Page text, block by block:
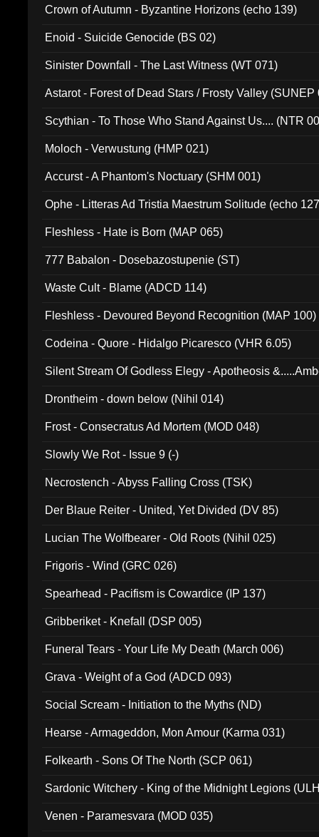
Crown of Autumn - Byzantine Horizons (echo 139)
Enoid - Suicide Genocide (BS 02)
Sinister Downfall - The Last Witness (WT 071)
Astarot - Forest of Dead Stars / Frosty Valley (SUNEP
Scythian - To Those Who Stand Against Us.... (NTR
Moloch - Verwustung (HMP 021)
Accurst - A Phantom's Noctuary (SHM 001)
Ophe - Litteras Ad Tristia Maestrum Solitude (echo
Fleshless - Hate is Born (MAP 065)
777 Babalon - Dosebazostupenie (ST)
Waste Cult - Blame (ADCD 114)
Fleshless - Devoured Beyond Recognition (MAP 100)
Codeina - Quore - Hidalgo Picaresco (VHR 6.05)
Silent Stream Of Godless Elegy - Apotheosis
Drontheim - down below (Nihil 014)
Frost - Consecratus Ad Mortem (MOD 048)
Slowly We Rot - Issue 9 (-)
Necrostench - Abyss Falling Cross (TSK)
Der Blaue Reiter - United, Yet Divided (DV 85)
Lucian The Wolfbearer - Old Roots (Nihil 025)
Frigoris - Wind (GRC 026)
Spearhead - Pacifism is Cowardice (IP 137)
Gribberiket - Knefall (DSP 005)
Funeral Tears - Your Life My Death (March 006)
Grava - Weight of a God (ADCD 093)
Social Scream - Initiation to the Myths (ND)
Hearse - Armageddon, Mon Amour (Karma 031)
Folkearth - Sons Of The North (SCP 061)
Sardonic Witchery - King of the Midnight Legions
Venen - Paramesvara (MOD 035)